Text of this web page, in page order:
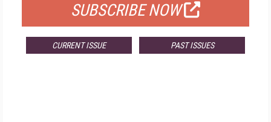
SUBSCRIBE NOW
CURRENT ISSUE PAST ISSUES